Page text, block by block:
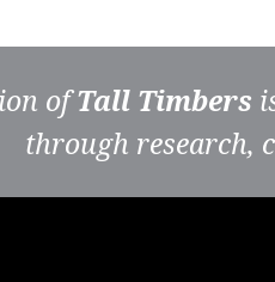
ofTall Timbers
through research,